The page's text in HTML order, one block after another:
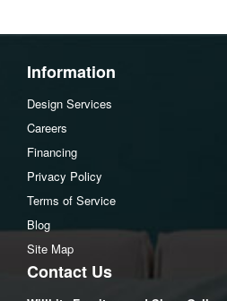
Information
Design Services
Careers
Financing
Privacy Policy
Terms of Service
Blog
Site Map
Contact Us